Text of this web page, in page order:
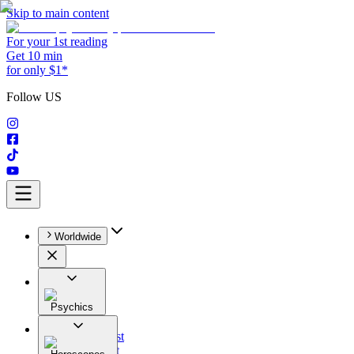
Skip to main content
For your 1st reading
Get 10 min
for only $1*
Follow US
Worldwide
Psychics
All
Astrologist
Tarologist